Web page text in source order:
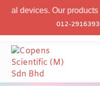
devices. Our products
012-2916393